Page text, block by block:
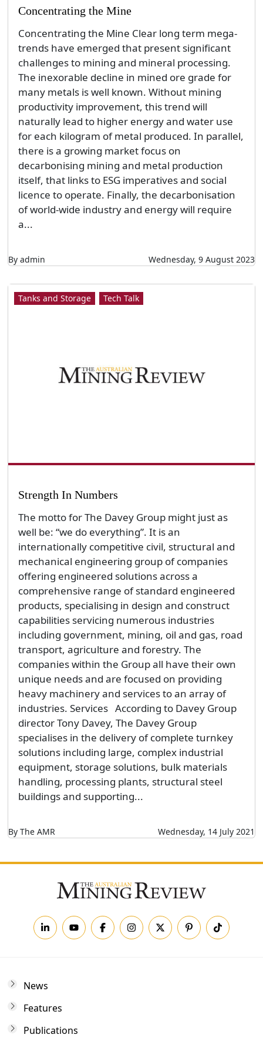
Concentrating the Mine
Concentrating the Mine Clear long term mega-
trends have emerged that present significant
challenges to mining and mineral processing.
The inexorable decline in mined ore grade for
many metals is well known. Without mining
productivity improvement, this trend will
naturally lead to higher energy and water use
for each kilogram of metal produced. In parallel,
there is a growing market focus on
decarbonising mining and metal production
itself, that links to ESG imperatives and social
licence to operate. Finally, the decarbonisation
of world-wide industry and energy will require
a...
By admin Wednesday, 9 August 2023
Tanks and Storage Tech Talk
Strength In Numbers
The motto for The Davey Group might just as
well be: “we do everything”. It is an
internationally competitive civil, structural and
mechanical engineering group of companies
offering engineered solutions across a
comprehensive range of standard engineered
products, specialising in design and construct
capabilities servicing numerous industries
including government, mining, oil and gas, road
transport, agriculture and forestry. The
companies within the Group all have their own
unique needs and are focused on providing
heavy machinery and services to an array of
industries. Services According to Davey Group
director Tony Davey, The Davey Group
specialises in the delivery of complete turnkey
solutions including large, complex industrial
equipment, storage solutions, bulk materials
handling, processing plants, structural steel
buildings and supporting...
By The AMR Wednesday, 14 July 2021
News
Features
Publications